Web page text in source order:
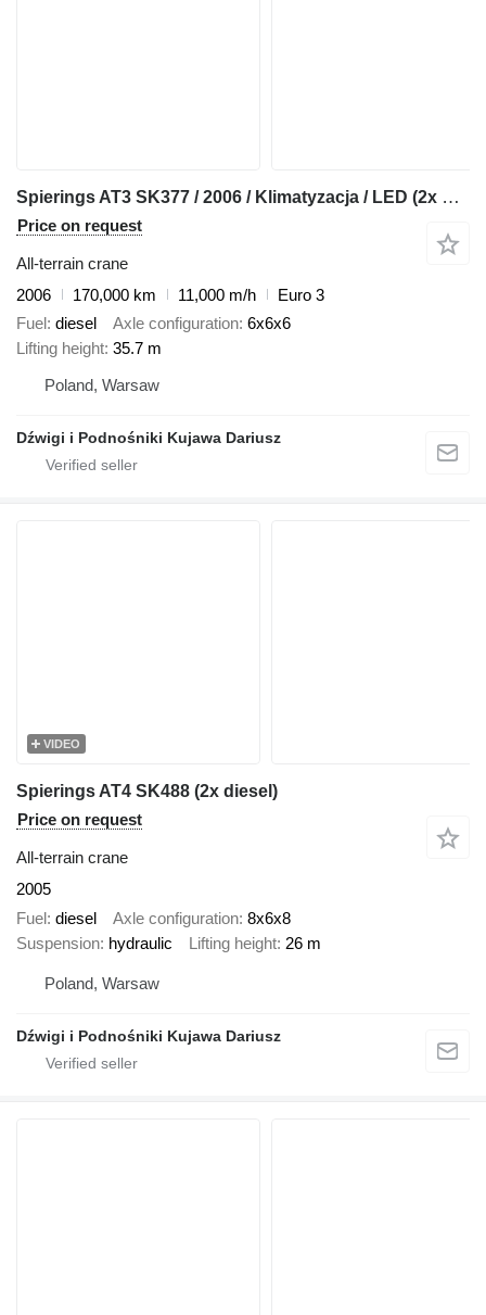
Spierings AT3 SK377 / 2006 / Klimatyzacja / LED (2x diesel)
Price on request
All-terrain crane
2006
170,000 km 11,000 m/h
Euro 3
Fuel diesel Axle configuration 6x6x6
Lifting height 35.7 m
Poland, Warsaw
Dźwigi i Podnośniki Kujawa Dariusz
VIDEO
Spierings AT4 SK488 (2x diesel)
Price on request
All-terrain crane
2005
Fuel diesel Axle configuration 8x6x8
Suspension hydraulic Lifting height 26 m
Poland, Warsaw
Dźwigi i Podnośniki Kujawa Dariusz